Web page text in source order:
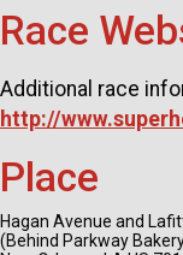
Race
Additional race
http://
Place
Hagan Avenue and
(Behind Parkway